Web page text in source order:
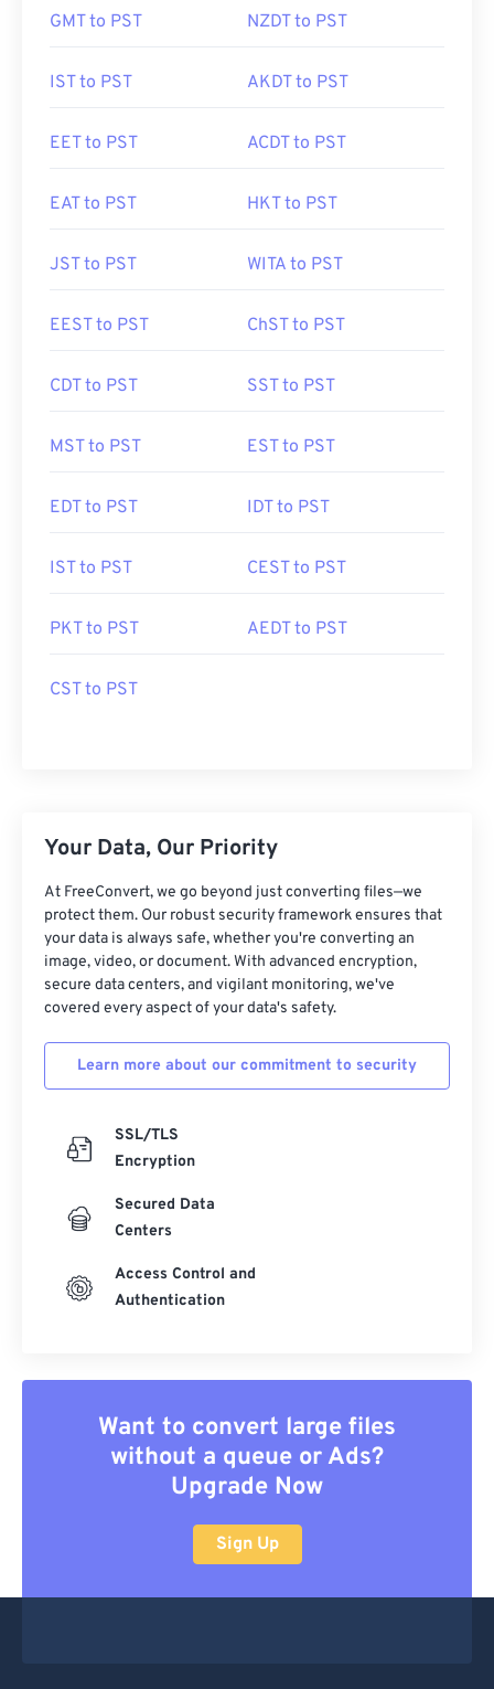
GMT to PST NZDT to PST
IST to PST AKDT to PST
EET to PST ACDT to PST
EAT to PST HKT to PST
JST to PST WITA to PST
EEST to PST ChST to PST
CDT to PST SST to PST
MST to PST EST to PST
EDT to PST IDT to PST
IST to PST CEST to PST
PKT to PST AEDT to PST
CST to PST
Your Data, Our Priority
At FreeConvert, we go beyond just converting files—we
protect them. Our robust security framework ensures that
your data is always safe, whether you're converting an
image, video, or document. With advanced encryption,
secure data centers, and vigilant monitoring, we've
covered every aspect of your data's safety.
Learn more about our commitment to security
SSL/TLS
Encryption
Secured Data
Centers
Access Control and
Authentication
Want to convert large files
without a queue or Ads?
Upgrade Now
Sign Up